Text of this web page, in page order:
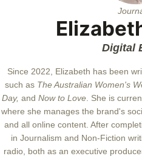
Digital
Since 2022, Elizabeth has been
such as The Australian Women's
Day, and Now to Love . She is
where she manages the brand's
and all online content. After
in Journalism and Non-Fiction
radio, both as an executive